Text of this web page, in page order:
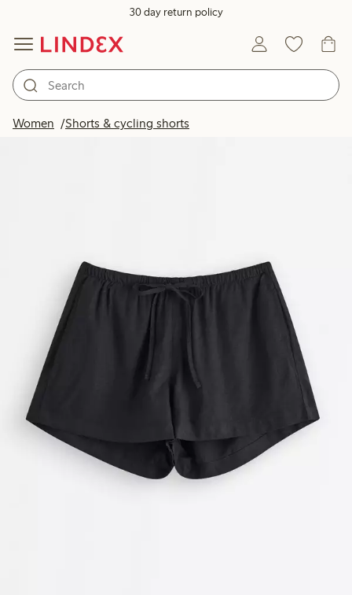
30 day return policy
Women Shorts & cycling shorts